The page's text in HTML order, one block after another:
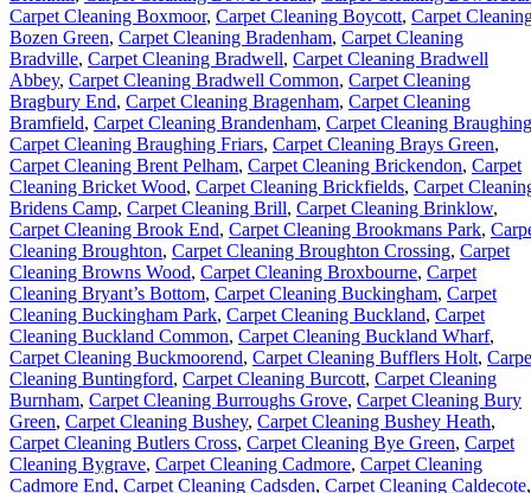
Carpet Cleaning Boxmoor, Carpet Cleaning Boycott, Carpet
Bozen Green, Carpet Cleaning Bradenham, Carpet Cleaning
Bradville, Carpet Cleaning Bradwell, Carpet Cleaning Bradwell
Abbey, Carpet Cleaning Bradwell Common, Carpet Cleaning
Bragbury End, Carpet Cleaning Bragenham, Carpet Cleaning
Bramfield, Carpet Cleaning Brandenham, Carpet Cleaning Braughing
Carpet Cleaning Braughing Friars, Carpet Cleaning Brays Green,
Carpet Cleaning Brent Pelham, Carpet Cleaning Brickendon, Carpet
Cleaning Bricket Wood, Carpet Cleaning Brickfields, Carpet
Bridens Camp, Carpet Cleaning Brill, Carpet Cleaning Brinklow,
Carpet Cleaning Brook End, Carpet Cleaning Brookmans Park,
Cleaning Broughton, Carpet Cleaning Broughton Crossing, Carpet
Cleaning Browns Wood, Carpet Cleaning Broxbourne, Carpet
Cleaning Bryant’s Bottom, Carpet Cleaning Buckingham, Carpet
Cleaning Buckingham Park, Carpet Cleaning Buckland, Carpet
Cleaning Buckland Common, Carpet Cleaning Buckland Wharf,
Carpet Cleaning Buckmoorend, Carpet Cleaning Bufflers Holt,
Cleaning Buntingford, Carpet Cleaning Burcott, Carpet Cleaning
Burnham, Carpet Cleaning Burroughs Grove, Carpet Cleaning Bury
Green, Carpet Cleaning Bushey, Carpet Cleaning Bushey Heath,
Carpet Cleaning Butlers Cross, Carpet Cleaning Bye Green, Carpet
Cleaning Bygrave, Carpet Cleaning Cadmore, Carpet Cleaning
Cadmore End, Carpet Cleaning Cadsden, Carpet Cleaning Caldecote,